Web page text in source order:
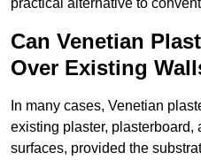
practical alternative to
Can Venetian
Over Existing
In many cases, Venetian
existing plaster, plasterboard,
surfaces, provided the